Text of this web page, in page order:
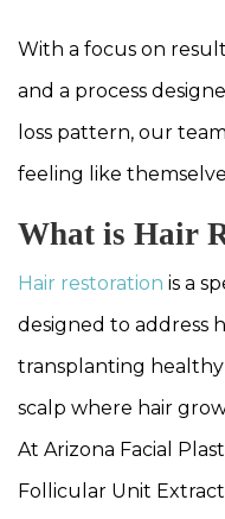
With a focus on
and a process
loss pattern, our
feeling like
What is Hair
Hair restoration is a
designed to address
transplanting
scalp where hair
At Arizona Facial
Follicular Unit